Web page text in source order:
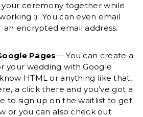
ceremony together while
:) You can even email
encrypted email address.
Pages— You can create a
your wedding with Google
HTML or anything like that,
a click there and you’ve got a
to sign up on the waitlist to get
or you can also check out